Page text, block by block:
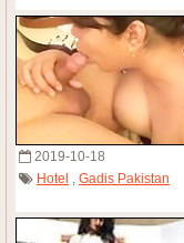
2019-10-18
Hotel , Gadis Pakistan